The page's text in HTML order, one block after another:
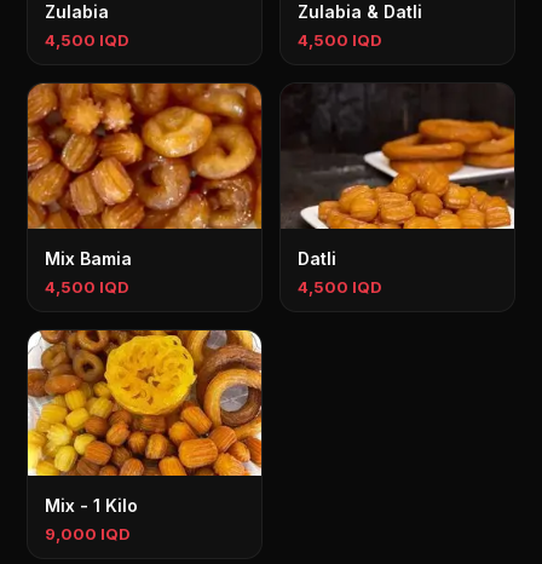
Zulabia
4,500 IQD
Zulabia & Datli
4,500 IQD
Mix Bamia
4,500 IQD
Datli
4,500 IQD
Mix - 1 Kilo
9,000 IQD